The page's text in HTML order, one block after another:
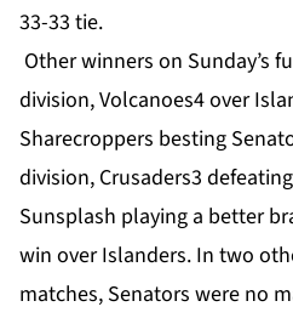
33-33 tie.
Other winners on Sunday’s
division, Volcanoes4 over
Sharecroppers besting
division, Crusaders3
Sunsplash playing a better
win over Islanders. In two
matches, Senators were no